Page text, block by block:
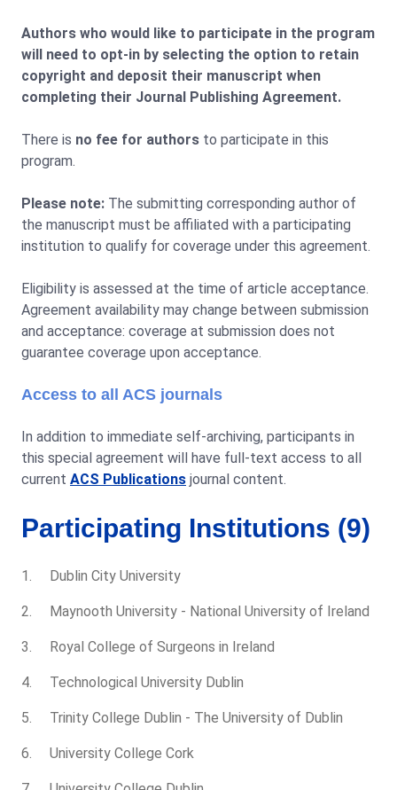
Authors who would like to participate in the program
will need to opt-in by selecting the option to retain
copyright and deposit their manuscript when
completing their Journal Publishing Agreement.
There is no fee for authors to participate in this
program.
Please note: The submitting corresponding author of
the manuscript must be affiliated with a participating
institution to qualify for coverage under this agreement.
Eligibility is assessed at the time of article acceptance.
Agreement availability may change between submission
and acceptance: coverage at submission does not
guarantee coverage upon acceptance.
Access to all ACS journals
In addition to immediate self-archiving, participants in
this special agreement will have full-text access to all
current ACS Publications journal content.
Participating Institutions (9)
Dublin City University
Maynooth University - National University of Ireland
Royal College of Surgeons in Ireland
Technological University Dublin
Trinity College Dublin - The University of Dublin
University College Cork